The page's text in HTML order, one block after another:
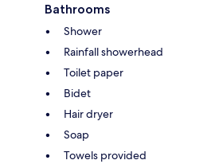
Bathrooms
Shower
Rainfall showerhead
Toilet paper
Bidet
Hair dryer
Soap
Towels provided